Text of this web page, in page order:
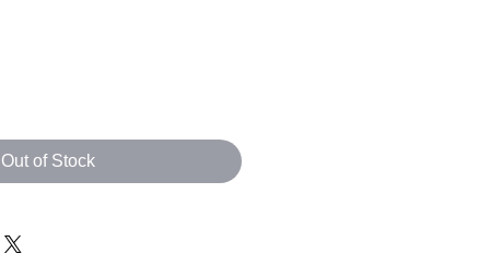
Out of Stock